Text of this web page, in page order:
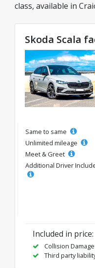
class, available in
great rates starting
Skoda Scala
Same to same
Unlimited mileage
Meet & Greet
Additional Driver
Included in price:
Collision
Third party